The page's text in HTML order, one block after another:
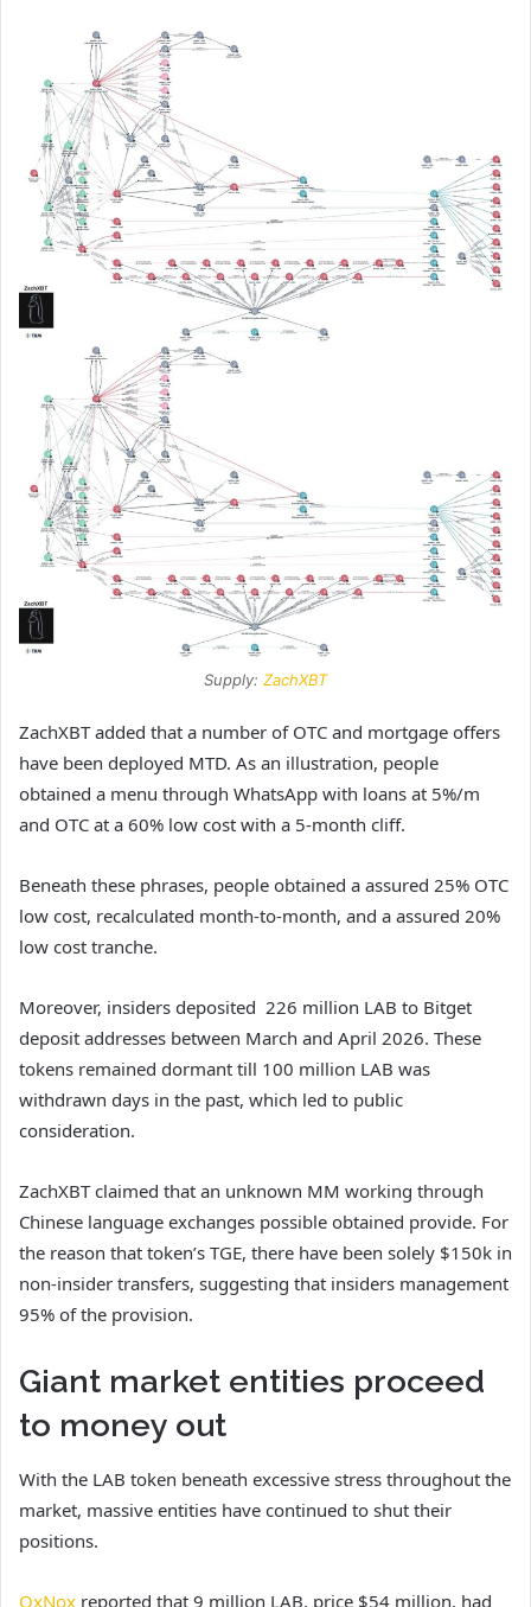
Supply: ZachXBT
ZachXBT added that a number of OTC and mortgage offers
have been deployed MTD. As an illustration, people
obtained a menu through WhatsApp with loans at 5%/m
and OTC at a 60% low cost with a 5-month cliff.
Beneath these phrases, people obtained a assured 25% OTC
low cost, recalculated month-to-month, and a assured 20%
low cost tranche.
Moreover, insiders deposited 226 million LAB to Bitget
deposit addresses between March and April 2026. These
tokens remained dormant till 100 million LAB was
withdrawn days in the past, which led to public
consideration.
ZachXBT claimed that an unknown MM working through
Chinese language exchanges possible obtained provide. For
the reason that token’s TGE, there have been solely $150k in
non-insider transfers, suggesting that insiders management
95% of the provision.
Giant market entities proceed
to money out
With the LAB token beneath excessive stress throughout the
market, massive entities have continued to shut their
positions.
OxNox reported that 9 million LAB, price $54 million, had